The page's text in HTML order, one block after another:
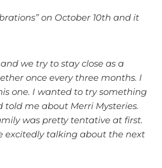
on October 10th and it
we try to stay close as a
once every three months. I
one. I wanted to try something
me about Merri Mysteries.
was pretty tentative at first.
excitedly talking about the next